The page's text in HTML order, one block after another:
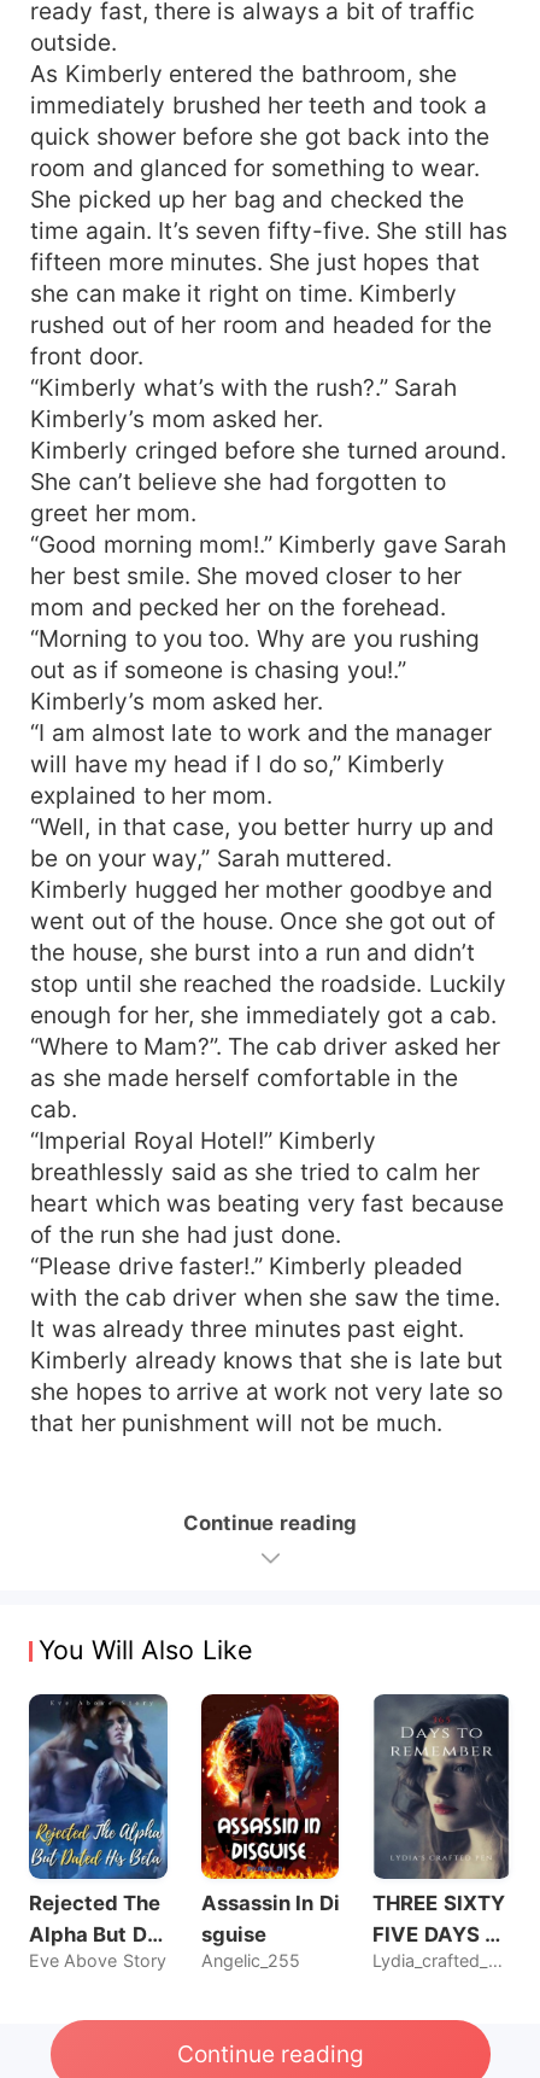
ready fast, there is always a bit of traffic
outside.
As Kimberly entered the bathroom, she
immediately brushed her teeth and took a
quick shower before she got back into the
room and glanced for something to wear.
She picked up her bag and checked the
time again. It’s seven fifty-five. She still has
fifteen more minutes. She just hopes that
she can make it right on time. Kimberly
rushed out of her room and headed for the
front door.
“Kimberly what’s with the rush?.” Sarah
Kimberly’s mom asked her.
Kimberly cringed before she turned around.
She can’t believe she had forgotten to
greet her mom.
“Good morning mom!.” Kimberly gave Sarah
her best smile. She moved closer to her
mom and pecked her on the forehead.
“Morning to you too. Why are you rushing
out as if someone is chasing you!.”
Kimberly’s mom asked her.
“I am almost late to work and the manager
will have my head if I do so,” Kimberly
explained to her mom.
“Well, in that case, you better hurry up and
be on your way,” Sarah muttered.
Kimberly hugged her mother goodbye and
went out of the house. Once she got out of
the house, she burst into a run and didn’t
stop until she reached the roadside. Luckily
enough for her, she immediately got a cab.
“Where to Mam?”. The cab driver asked her
as she made herself comfortable in the
cab.
“Imperial Royal Hotel!” Kimberly
breathlessly said as she tried to calm her
heart which was beating very fast because
of the run she had just done.
“Please drive faster!.” Kimberly pleaded
with the cab driver when she saw the time.
It was already three minutes past eight.
Kimberly already knows that she is late but
she hopes to arrive at work not very late so
that her punishment will not be much.
Continue reading
You Will Also Like
Rejected The
Alpha But Dat
ed His Beta
Eve Above Story
Assassin In Di
sguise
Angelic_255
THREE SIXTY
FIVE DAYS T
O REMEMBER
Lydia_crafted_pen
Continue reading